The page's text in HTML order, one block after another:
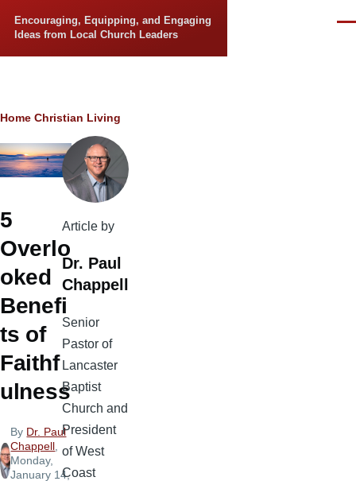
Encouraging, Equipping, and Engaging
Ideas from Local Church Leaders
Breadcrumb
Home Christian Living
5
Overlo
oked
Benefi
ts of
Faithf
ulness
By Dr. Paul
Chappell,
Monday,
January 14,
Article by
Dr. Paul
Chappell
Senior
Pastor of
Lancaster
Baptist
Church and
President
of West
Coast